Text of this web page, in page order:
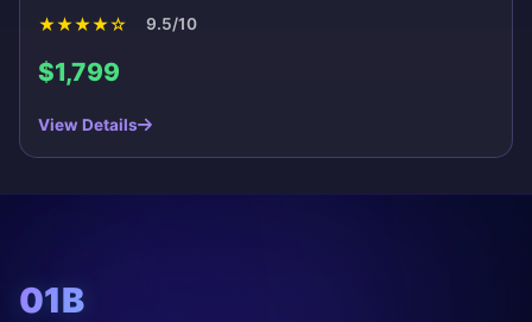
★★★★☆ 9.5/10
$1,799
View Details
01B